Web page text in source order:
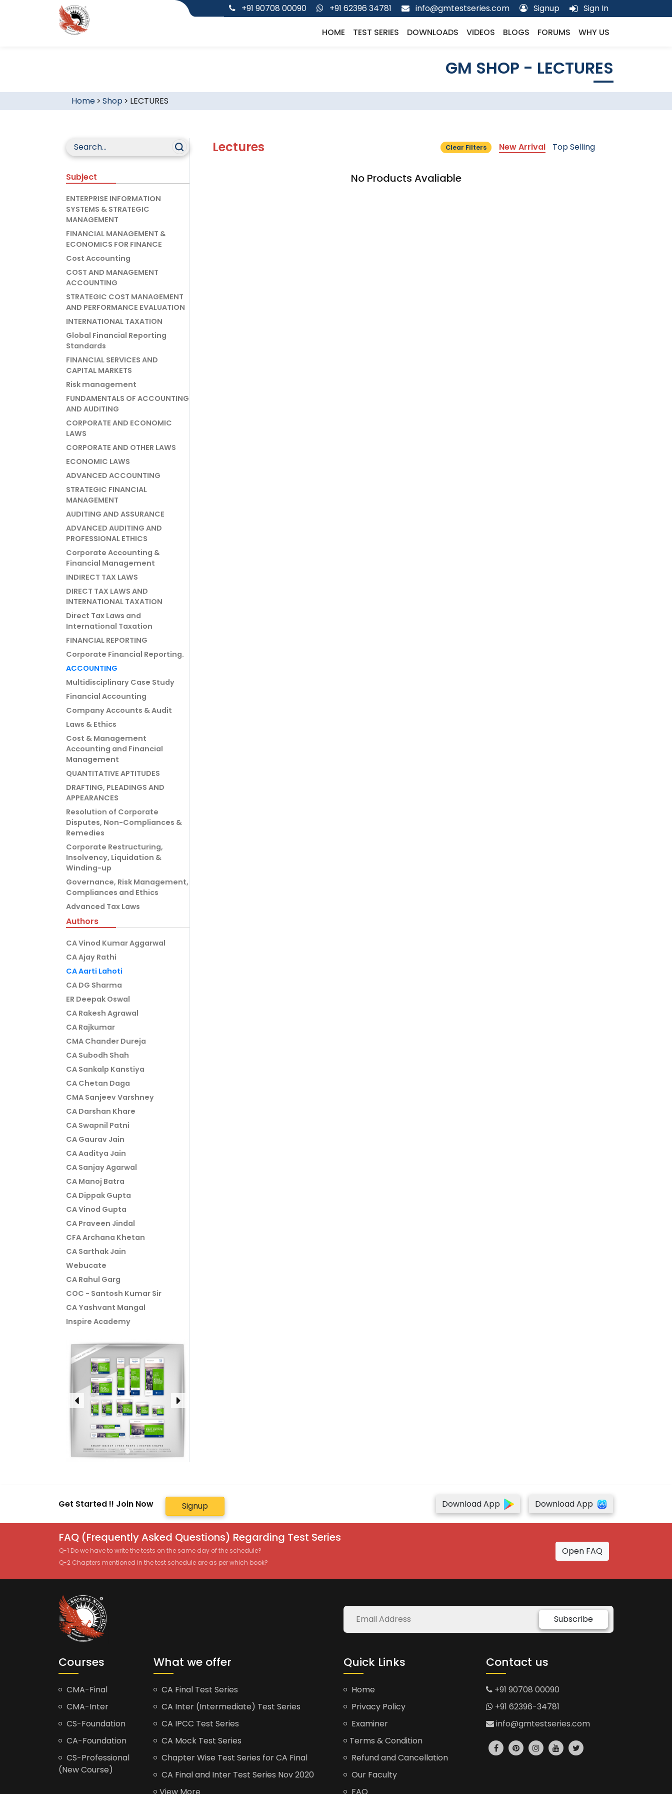
+91 90708 00090 +91 62396 34781 info@gmtestseries.com Signup Sign In
HOME TEST SERIES DOWNLOADS VIDEOS BLOGS FORUMS WHY US
GM SHOP - LECTURES
Home> Shop > LECTURES
Subject
ENTERPRISE INFORMATION
SYSTEMS & STRATEGIC
MANAGEMENT
FINANCIAL MANAGEMENT &
ECONOMICS FOR FINANCE
Cost Accounting
COST AND MANAGEMENT
ACCOUNTING
STRATEGIC COST MANAGEMENT
AND PERFORMANCE EVALUATION
INTERNATIONAL TAXATION
Global Financial Reporting
Standards
FINANCIAL SERVICES AND
CAPITAL MARKETS
Risk management
FUNDAMENTALS OF ACCOUNTING
AND AUDITING
CORPORATE AND ECONOMIC
LAWS
CORPORATE AND OTHER LAWS
ECONOMIC LAWS
ADVANCED ACCOUNTING
STRATEGIC FINANCIAL
MANAGEMENT
AUDITING AND ASSURANCE
ADVANCED AUDITING AND
PROFESSIONAL ETHICS
Corporate Accounting &
Financial Management
INDIRECT TAX LAWS
DIRECT TAX LAWS AND
INTERNATIONAL TAXATION
Direct Tax Laws and
International Taxation
FINANCIAL REPORTING
Corporate Financial Reporting.
ACCOUNTING
Multidisciplinary Case Study
Financial Accounting
Company Accounts & Audit
Laws & Ethics
Cost & Management
Accounting and Financial
Management
QUANTITATIVE APTITUDES
DRAFTING, PLEADINGS AND
APPEARANCES
Resolution of Corporate
Disputes, Non-Compliances &
Remedies
Corporate Restructuring,
Insolvency, Liquidation &
Winding-up
Governance, Risk Management,
Compliances and Ethics
Advanced Tax Laws
Authors
CA Vinod Kumar Aggarwal
CA Ajay Rathi
CA Aarti Lahoti
CA DG Sharma
ER Deepak Oswal
CA Rakesh Agrawal
CA Rajkumar
CMA Chander Dureja
CA Subodh Shah
CA Sankalp Kanstiya
CA Chetan Daga
CMA Sanjeev Varshney
CA Darshan Khare
CA Swapnil Patni
CA Gaurav Jain
CA Aaditya Jain
CA Sanjay Agarwal
CA Manoj Batra
CA Dippak Gupta
CA Vinod Gupta
CA Praveen Jindal
CFA Archana Khetan
CA Sarthak Jain
Webucate
CA Rahul Garg
COC - Santosh Kumar Sir
CA Yashvant Mangal
Inspire Academy
Lectures Clear Filters New Arrival Top Selling
No Products Avaliable
Get Started !! Join Now Signup Download App Download App
FAQ (Frequently Asked Questions) Regarding Test Series
Q-1 Do we have to write the tests on the same day of the schedule?
Q-2 Chapters mentioned in the test schedule are as per which book?
Open FAQ
Subscribe
Courses
CMA-Final
CMA-Inter
CS-Foundation
CA-Foundation
CS-Professional
(New Course)
What we offer
CA Final Test Series
CA Inter (Intermediate) Test Series
CA IPCC Test Series
CA Mock Test Series
Chapter Wise Test Series for CA Final
CA Final and Inter Test Series Nov 2020
Quick Links
Home
Privacy Policy
Examiner
Terms & Condition
Refund and Cancellation
Our Faculty
Contact us
+91 90708 00090
+91 62396-34781
info@gmtestseries.com